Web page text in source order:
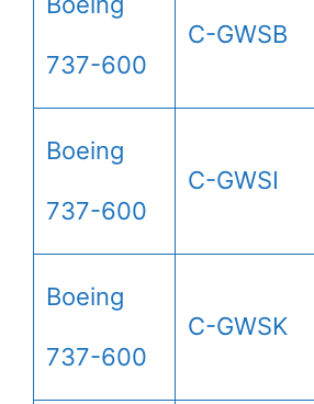
737-600
C-GWSB
Boeing
737-600
C-GWSI
Boeing
737-600
C-GWSK